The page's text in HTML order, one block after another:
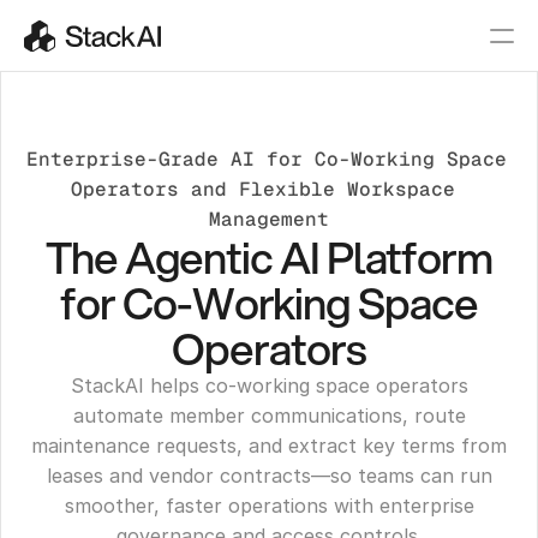
Enterprise-Grade AI for Co-Working Space
Operators and Flexible Workspace
Management
The Agentic AI Platform
for Co-Working Space
Operators
StackAI helps co-working space operators
automate member communications, route
maintenance requests, and extract key terms from
leases and vendor contracts—so teams can run
smoother, faster operations with enterprise